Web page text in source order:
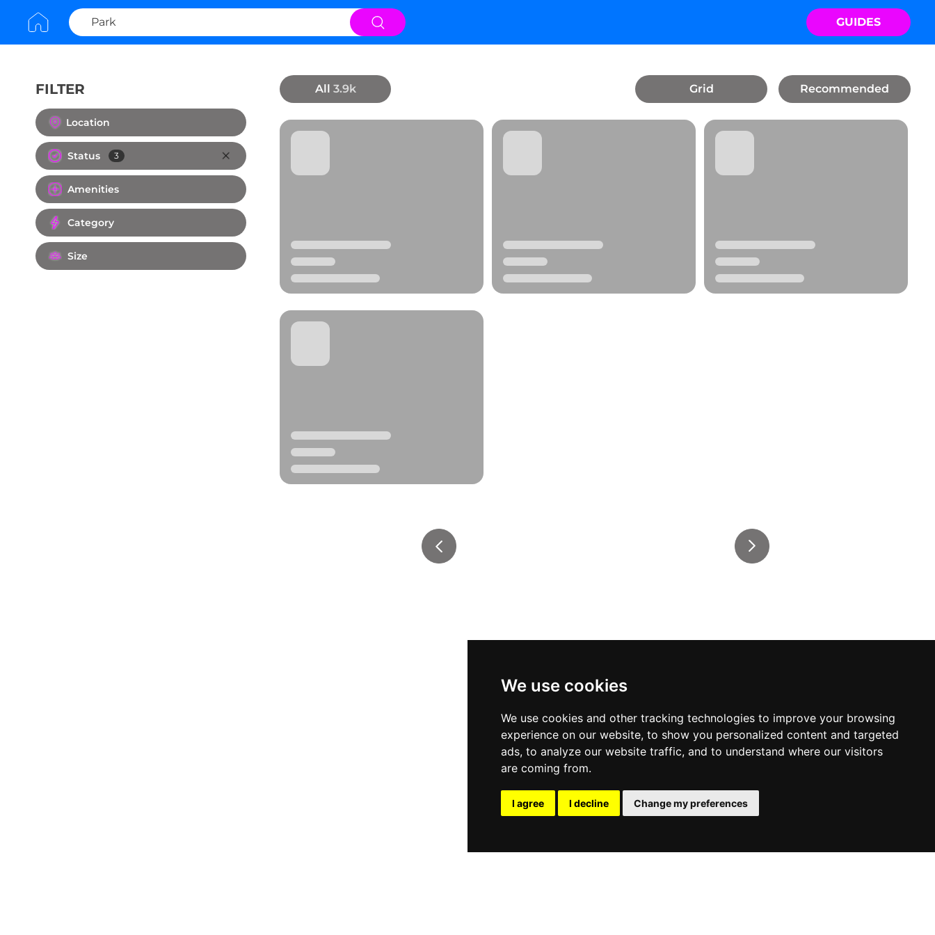
We use cookies
We use cookies and other tracking technologies to improve your browsing
experience on our website, to show you personalized content and targeted
ads, to analyze our website traffic, and to understand where our visitors
are coming from.
I agree I decline Change my preferences
GUIDES
FILTER
Location
Status 3
Amenities
Category
Size
All 3.9k Grid Recommended